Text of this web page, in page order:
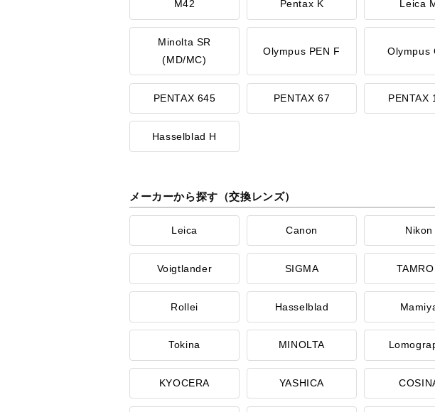
M42 Pentax K Leica
Minolta SR
(MD/MC)
Olympus PEN F Olympus
PENTAX 645 PENTAX 67 PENTAX
Hasselblad H
メーカーから探す（交換レンズ）
Leica Canon Nikon
Voigtlander SIGMA
Rollei Hasselblad
Tokina MINOLTA
KYOCERA YASHICA